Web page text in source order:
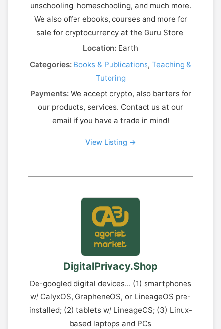
unschooling, homeschooling, and much more.
We also offer ebooks, courses and more for
sale for cryptocurrency at the Guru Store.
Location: Earth
Categories: Books & Publications, Teaching &
Tutoring
Payments:We accept crypto, also barters for
our products, services. Contact us at our
email if you have a trade in mind!
View Listing →
DigitalPrivacy.Shop
De-googled digital devices... (1) smartphones
w/ CalyxOS, GrapheneOS, or LineageOS pre-
installed; (2) tablets w/ LineageOS; (3) Linux-
based laptops and PCs